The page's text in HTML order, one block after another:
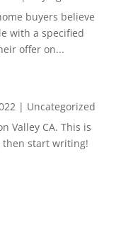
buyers believe
with a specified
offer on...
| Uncategorized
Valley CA. This is
then start writing!